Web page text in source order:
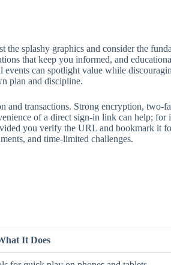
splashy graphics and consider the
that keep you informed, and
events can spotlight value while
plan and discipline.
transactions. Strong encryption,
of a direct sign‑in link can help; for
you verify the URL and bookmark it
and time‑limited challenges.
It Does